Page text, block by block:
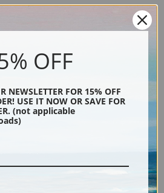
Print
Reining In by Charles Marion
Russell | Fine Art Print
OFF
NEWSLETTER FOR 15% OFF
USE IT NOW OR SAVE FOR
(not applicable